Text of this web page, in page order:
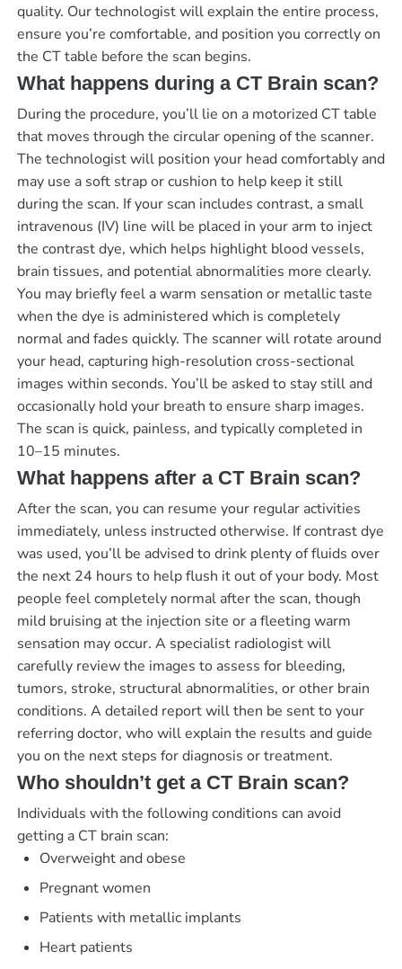
quality. Our technologist will explain the entire process,
ensure you’re comfortable, and position you correctly on
the CT table before the scan begins.
What happens during a CT Brain scan?
During the procedure, you’ll lie on a motorized CT table
that moves through the circular opening of the scanner.
The technologist will position your head comfortably and
may use a soft strap or cushion to help keep it still
during the scan. If your scan includes contrast, a small
intravenous (IV) line will be placed in your arm to inject
the contrast dye, which helps highlight blood vessels,
brain tissues, and potential abnormalities more clearly.
You may briefly feel a warm sensation or metallic taste
when the dye is administered which is completely
normal and fades quickly. The scanner will rotate around
your head, capturing high-resolution cross-sectional
images within seconds. You’ll be asked to stay still and
occasionally hold your breath to ensure sharp images.
The scan is quick, painless, and typically completed in
10–15 minutes.
What happens after a CT Brain scan?
After the scan, you can resume your regular activities
immediately, unless instructed otherwise. If contrast dye
was used, you’ll be advised to drink plenty of fluids over
the next 24 hours to help flush it out of your body. Most
people feel completely normal after the scan, though
mild bruising at the injection site or a fleeting warm
sensation may occur. A specialist radiologist will
carefully review the images to assess for bleeding,
tumors, stroke, structural abnormalities, or other brain
conditions. A detailed report will then be sent to your
referring doctor, who will explain the results and guide
you on the next steps for diagnosis or treatment.
Who shouldn’t get a CT Brain scan?
Individuals with the following conditions can avoid
getting a CT brain scan:
Overweight and obese
Pregnant women
Patients with metallic implants
Heart patients